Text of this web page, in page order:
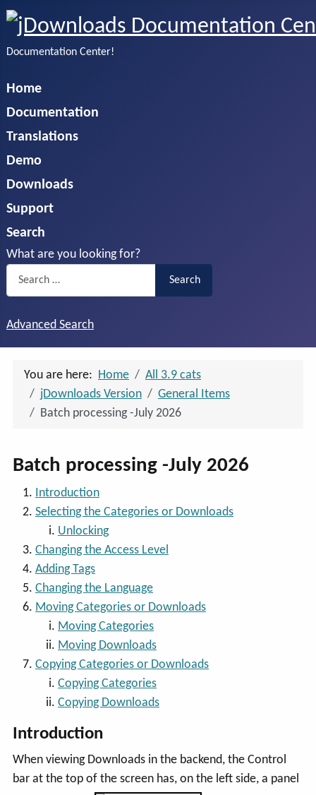
Documentation Center!
Home
Documentation
Translations
Demo
Downloads
Support
Search
What are you looking for?
Search
Advanced Search
You are here: Home
All 3.9 cats
jDownloads Version
General Items
Batch processing -July 2026
Batch processing -July 2026
Introduction
Selecting the Categories or Downloads
Unlocking
Changing the Access Level
Adding Tags
Changing the Language
Moving Categories or Downloads
Moving Categories
Moving Downloads
Copying Categories or Downloads
Copying Categories
Copying Downloads
Introduction
When viewing Downloads in the backend, the Control
bar at the top of the screen has, on the left side, a panel